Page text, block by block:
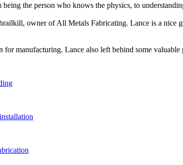
the person who knows the physics, to
owner of All Metals Fabricating. Lance is a nice
manufacturing. Lance also left behind some